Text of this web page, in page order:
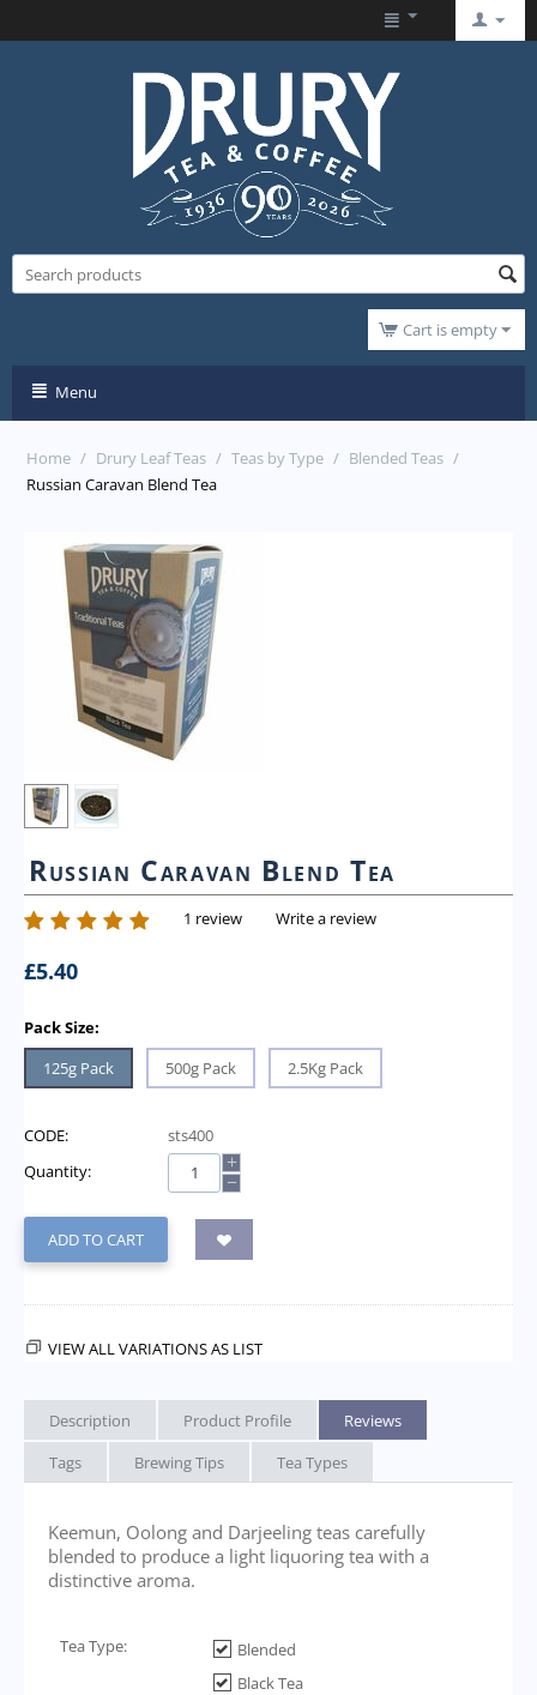
Cart is empty
Menu
Home / Drury Leaf Teas / Teas by Type / Blended Teas /
Russian Caravan Blend Tea
Russian Caravan Blend Tea
1 review Write a review
£5.40
Pack Size:
125g Pack
500g Pack 2.5Kg Pack
CODE:
sts400
Quantity:
+
−
ADD TO CART
VIEW ALL VARIATIONS AS LIST
Description Product Profile
Reviews
Tags
Brewing Tips Tea Types
Keemun, Oolong and Darjeeling teas carefully
blended to produce a light liquoring tea with a
distinctive aroma.
Tea Type:
Blended
Black Tea